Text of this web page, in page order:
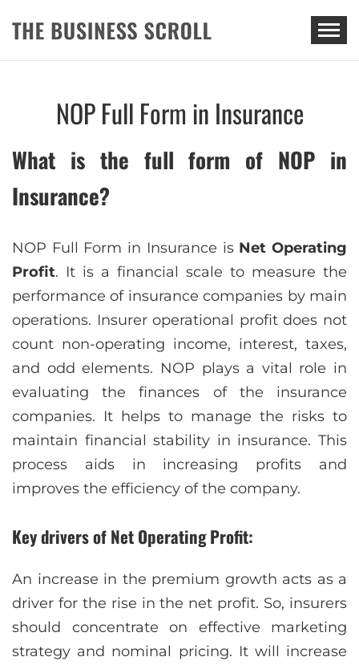
THE BUSINESS SCROLL
NOP Full Form in Insurance
What is the full form of NOP in
Insurance?
NOP Full Form in Insurance is Net Operating
Profit. It is a financial scale to measure the
performance of insurance companies by main
operations. Insurer operational profit does not
count non-operating income, interest, taxes,
and odd elements. NOP plays a vital role in
evaluating the finances of the insurance
companies. It helps to manage the risks to
maintain financial stability in insurance. This
process aids in increasing profits and
improves the efficiency of the company.
Key drivers of Net Operating Profit:
An increase in the premium growth acts as a
driver for the rise in the net profit. So, insurers
should concentrate on effective marketing
strategy and nominal pricing. It will increase